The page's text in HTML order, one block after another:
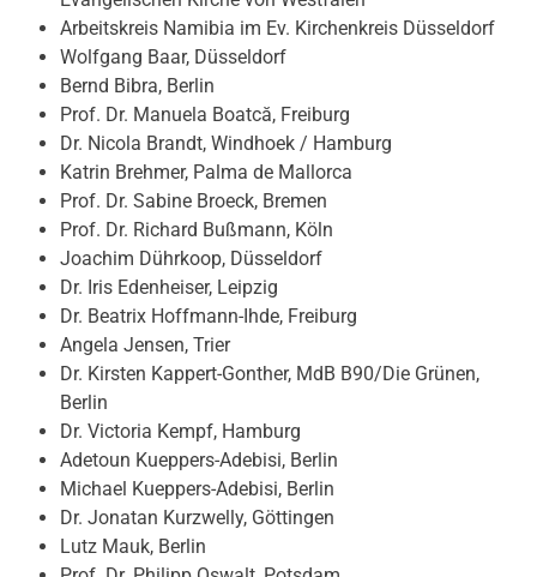
Arbeitskreis Namibia im Ev. Kirchenkreis Düsseldorf
Wolfgang Baar, Düsseldorf
Bernd Bibra, Berlin
Prof. Dr. Manuela Boatcă, Freiburg
Dr. Nicola Brandt, Windhoek / Hamburg
Katrin Brehmer, Palma de Mallorca
Prof. Dr. Sabine Broeck, Bremen
Prof. Dr. Richard Bußmann, Köln
Joachim Dührkoop, Düsseldorf
Dr. Iris Edenheiser, Leipzig
Dr. Beatrix Hoffmann-Ihde, Freiburg
Angela Jensen, Trier
Dr. Kirsten Kappert-Gonther, MdB B90/Die Grünen,
Berlin
Dr. Victoria Kempf, Hamburg
Adetoun Kueppers-Adebisi, Berlin
Michael Kueppers-Adebisi, Berlin
Dr. Jonatan Kurzwelly, Göttingen
Lutz Mauk, Berlin